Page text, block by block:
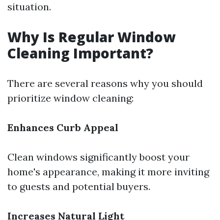
situation.
Why Is Regular Window
Cleaning Important?
There are several reasons why you should
prioritize window cleaning:
Enhances Curb Appeal
Clean windows significantly boost your
home's appearance, making it more inviting
to guests and potential buyers.
Increases Natural Light